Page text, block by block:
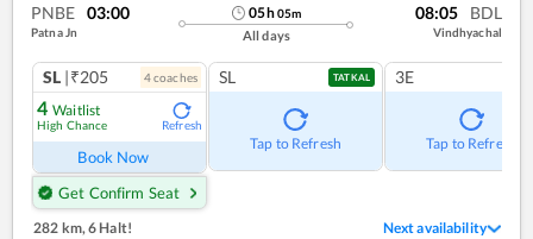
PNBE 03:00
Patna Jn
05h05m
All days
08:05 BDL
Vindhyachal
SL |₹205 4coaches
4 Waitlist
High Chance Refresh
Book Now
Get Confirm Seat
SL TATKAL
Tap to Refresh
3E
Tap to Refresh
282 km, 6 Halt! Next availability